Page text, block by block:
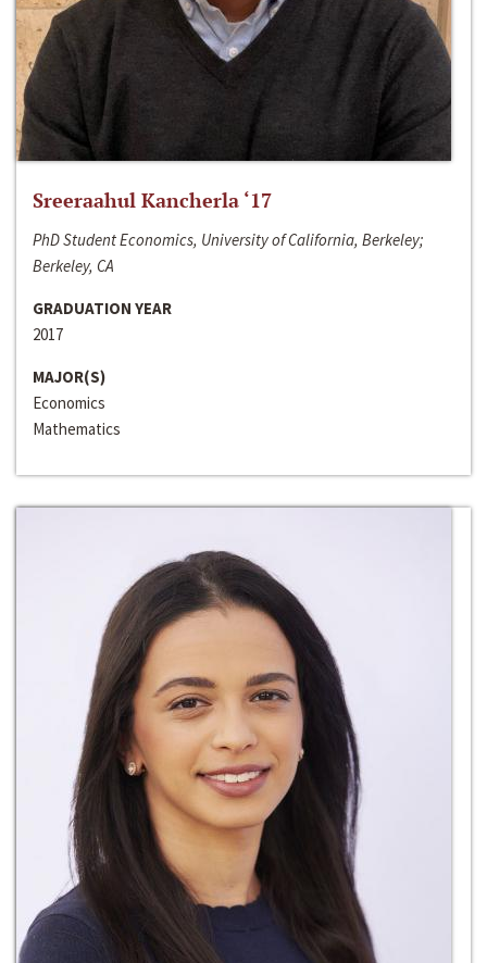
Sreeraahul Kancherla ‘17
PhD Student Economics, University of California, Berkeley;
Berkeley, CA
GRADUATION YEAR
2017
MAJOR(S)
Economics
Mathematics